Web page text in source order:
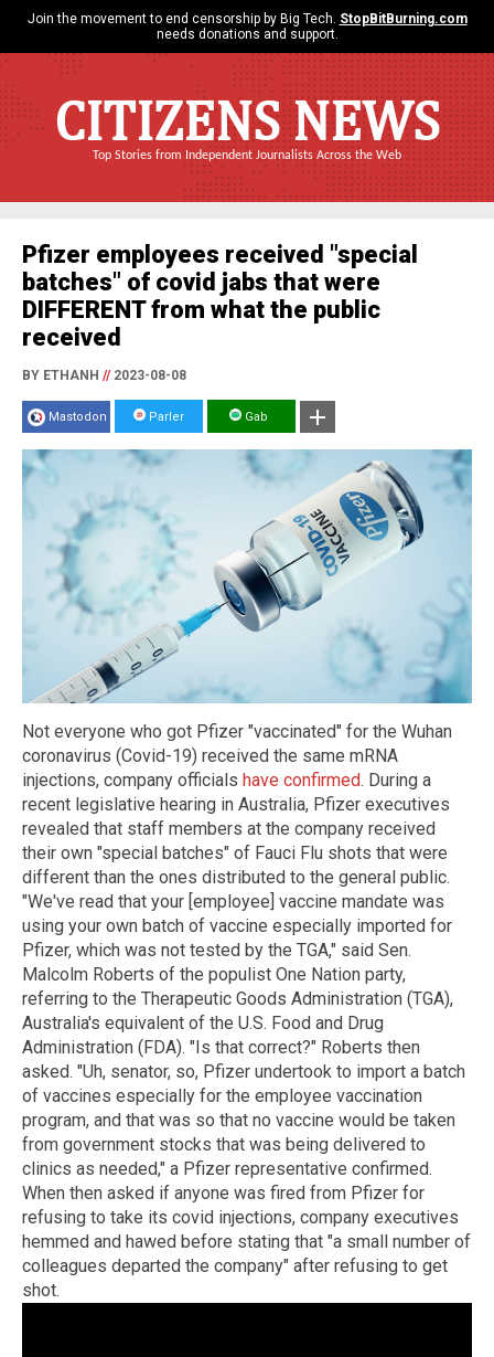
Join the movement to end censorship by Big Tech. StopBitBurning.com
needs donations and support.
CITIZENS NEWS
Top Stories from Independent Journalists Across the Web
Pfizer employees received "special
batches" of covid jabs that were
DIFFERENT from what the public
received
BY ETHANH //2023-08-08
Mastodon Parler Gab
Not everyone who got Pfizer "vaccinated" for the Wuhan
coronavirus (Covid-19) received the same mRNA
injections, company officials have confirmed. During a
recent legislative hearing in Australia, Pfizer executives
revealed that staff members at the company received
their own "special batches" of Fauci Flu shots that were
different than the ones distributed to the general public.
"We've read that your [employee] vaccine mandate was
using your own batch of vaccine especially imported for
Pfizer, which was not tested by the TGA," said Sen.
Malcolm Roberts of the populist One Nation party,
referring to the Therapeutic Goods Administration (TGA),
Australia's equivalent of the U.S. Food and Drug
Administration (FDA). "Is that correct?" Roberts then
asked. "Uh, senator, so, Pfizer undertook to import a batch
of vaccines especially for the employee vaccination
program, and that was so that no vaccine would be taken
from government stocks that was being delivered to
clinics as needed," a Pfizer representative confirmed.
When then asked if anyone was fired from Pfizer for
refusing to take its covid injections, company executives
hemmed and hawed before stating that "a small number of
colleagues departed the company" after refusing to get
shot.